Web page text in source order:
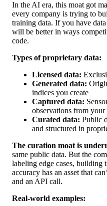
In the AI era, this moat got
every company is trying to
training data. If you have
will be better in ways
code.
Types of proprietary data:
Licensed data:
Generated data:
indices you create
Captured data:
observations from
Curated data: Public
and structured in
The curation moat is
same public data. But the
labeling edge cases, building
accuracy has an asset that
and an API call.
Real-world examples: